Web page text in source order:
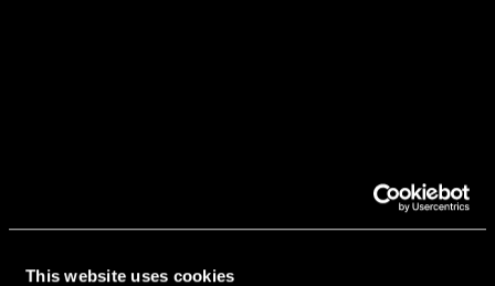
This website uses cookies